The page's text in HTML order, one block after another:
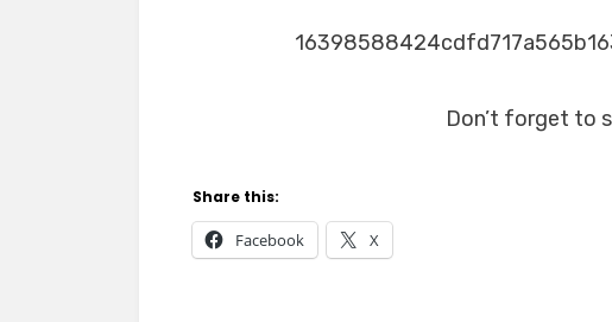
Don’t forget to
Share this:
Facebook X